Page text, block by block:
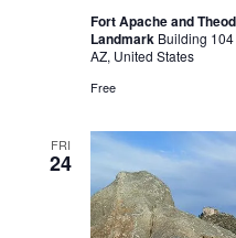
Fort Apache and
Landmark Building
AZ, United States
Free
FRI
24